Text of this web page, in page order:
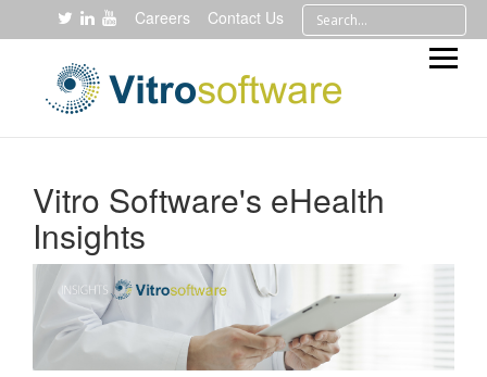
Careers Contact Us
Vitro Software's eHealth
Insights